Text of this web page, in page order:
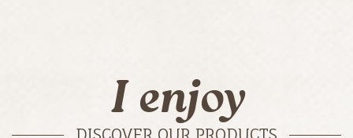
I enjoy